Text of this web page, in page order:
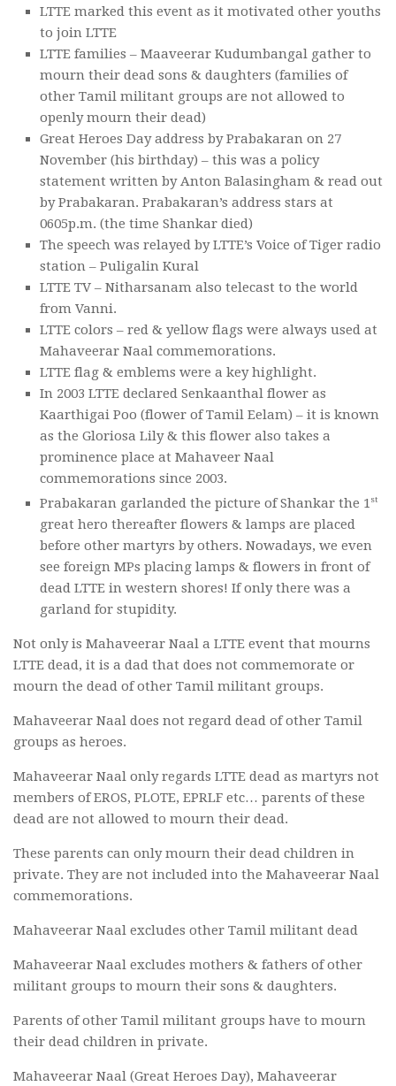
LTTE marked this event as it motivated other youths
to join LTTE
LTTE families – Maaveerar Kudumbangal gather to
mourn their dead sons & daughters (families of
other Tamil militant groups are not allowed to
openly mourn their dead)
Great Heroes Day address by Prabakaran on 27
November (his birthday) – this was a policy
statement written by Anton Balasingham & read out
by Prabakaran. Prabakaran’s address stars at
0605p.m. (the time Shankar died)
The speech was relayed by LTTE’s Voice of Tiger radio
station – Puligalin Kural
LTTE TV – Nitharsanam also telecast to the world
from Vanni.
LTTE colors – red & yellow flags were always used at
Mahaveerar Naal commemorations.
LTTE flag & emblems were a key highlight.
In 2003 LTTE declared Senkaanthal flower as
Kaarthigai Poo (flower of Tamil Eelam) – it is known
as the Gloriosa Lily & this flower also takes a
prominence place at Mahaveer Naal
commemorations since 2003.
Prabakaran garlanded the picture of Shankar the 1st
great hero thereafter flowers & lamps are placed
before other martyrs by others. Nowadays, we even
see foreign MPs placing lamps & flowers in front of
dead LTTE in western shores! If only there was a
garland for stupidity.
Not only is Mahaveerar Naal a LTTE event that mourns
LTTE dead, it is a dad that does not commemorate or
mourn the dead of other Tamil militant groups.
Mahaveerar Naal does not regard dead of other Tamil
groups as heroes.
Mahaveerar Naal only regards LTTE dead as martyrs not
members of EROS, PLOTE, EPRLF etc… parents of these
dead are not allowed to mourn their dead.
These parents can only mourn their dead children in
private. They are not included into the Mahaveerar Naal
commemorations.
Mahaveerar Naal excludes other Tamil militant dead
Mahaveerar Naal excludes mothers & fathers of other
militant groups to mourn their sons & daughters.
Parents of other Tamil militant groups have to mourn
their dead children in private.
Mahaveerar Naal (Great Heroes Day), Mahaveerar